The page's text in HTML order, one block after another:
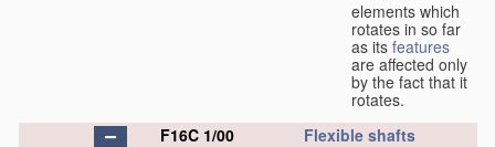
elements which
rotates in so far
as its features
are affected only
by the fact that it
rotates.
F16C 1/00
Flexible shafts